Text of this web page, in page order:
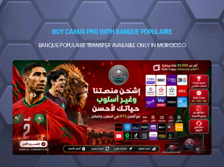
BUY CANVA PRO WITH BANQUE POPULAIRE
BANQUE POPULAIRE TRANSFER AVAILABLE ONLY IN MOROCCO